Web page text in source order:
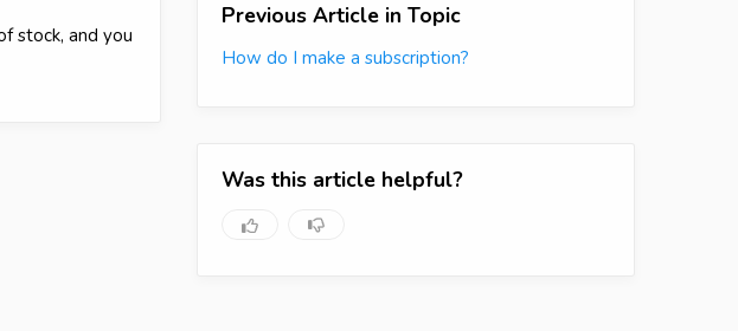
stock, and you
Previous Article in Topic
How do I make a subscription?
Was this article helpful?